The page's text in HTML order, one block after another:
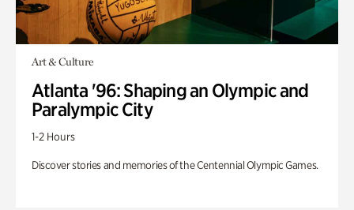
Art & Culture
Atlanta '96: Shaping an Olympic and
Paralympic City
1-2 Hours
Discover stories and memories of the Centennial Olympic Games.